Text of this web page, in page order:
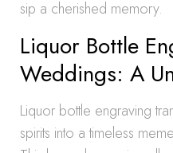
sip a cherished memory.
Liquor Bottle
Weddings: A
Liquor bottle engraving
spirits into a timeless